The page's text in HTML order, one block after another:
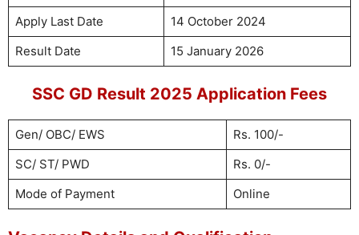
Apply Last Date
14 October 2024
Result Date
15 January 2026
SSC GD Result 2025 Application Fees
Gen/ OBC/ EWS
Rs. 100/-
SC/ ST/ PWD
Rs. 0/-
Mode of Payment
Online